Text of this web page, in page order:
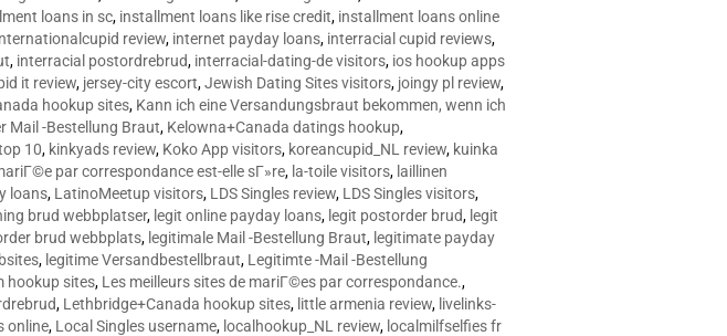
loans in sc, installment loans like rise credit, installment loans online
review, internet payday loans, interracial cupid reviews,
, interracial postordrebrud, interracial-dating-de visitors, ios hookup apps
it review, jersey-city escort,Jewish Dating Sites visitors, joingy pl review,
hookup sites, Kann ich eine Versandungsbraut bekommen, wenn ich
Mail -Bestellung Braut, Kelowna+Canada datings hookup,
10, kinkyads review, Koko App visitors, koreancupid_NL review, kuinka
par correspondance est-elle sГ»re, la-toile visitors, laillinen
loans, LatinoMeetup visitors, LDS Singles review, LDS Singles visitors,
brud webbplatser, legit online payday loans, legit postorder brud, legit
brud webbplats, legitimale Mail -Bestellung Braut, legitimate payday
, legitime Versandbestellbraut, Legitimte -Mail -Bestellung
hookup sites, Les meilleurs sites de mariГ©es par correspondance.,
, Lethbridge+Canada hookup sites, little armenia review, livelinks-
online, Local Singles username, localhookup_NL review, localmilfselfies fr